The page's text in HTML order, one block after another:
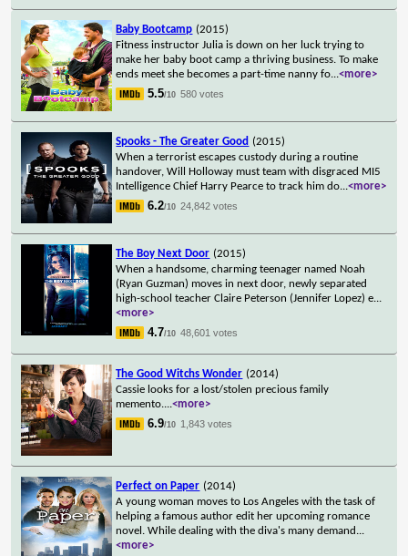
Baby Bootcamp (2015)
Fitness instructor Julia is down on her luck trying to
make her baby boot camp a thriving business. To make
ends meet she becomes a part-time nanny fo...<more>
5.5/10 580 votes
Spooks - The Greater Good (2015)
When a terrorist escapes custody during a routine
handover, Will Holloway must team with disgraced MI5
Intelligence Chief Harry Pearce to track him do...<more>
6.2/10 24,842 votes
The Boy Next Door (2015)
When a handsome, charming teenager named Noah
(Ryan Guzman) moves in next door, newly separated
high-school teacher Claire Peterson (Jennifer Lopez) e...
<more>
4.7/10 48,601 votes
The Good Witchs Wonder (2014)
Cassie looks for a lost/stolen precious family
memento....<more>
6.9/10 1,843 votes
Perfect on Paper (2014)
A young woman moves to Los Angeles with the task of
helping a famous author edit her upcoming romance
novel. While dealing with the diva's many demand ...
<more>